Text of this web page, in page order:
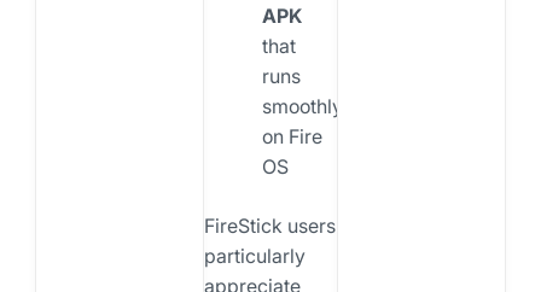
APK
that
runs
smoothly
on Fire
OS
FireStick users
particularly
appreciate